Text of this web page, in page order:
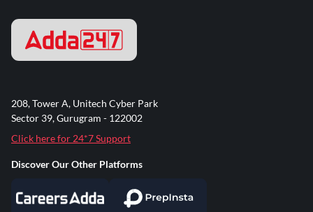
208, Tower A, Unitech Cyber Park
Sector 39, Gurugram - 122002
Click here for 24*7 Support
Discover Our Other Platforms